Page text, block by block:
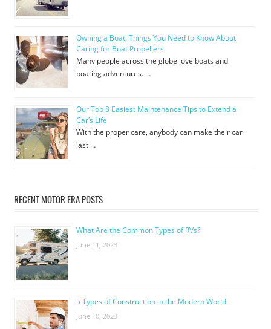
Owning a Boat: Things You Need to Know About
Caring for Boat Propellers
Many people across the globe love boats and
boating adventures. …
Our Top 8 Easiest Maintenance Tips to Extend a
Car’s Life
With the proper care, anybody can make their car
last …
RECENT MOTOR ERA POSTS
What Are the Common Types of RVs?
June 11, 2023
5 Types of Construction in the Modern World
June 10, 2023